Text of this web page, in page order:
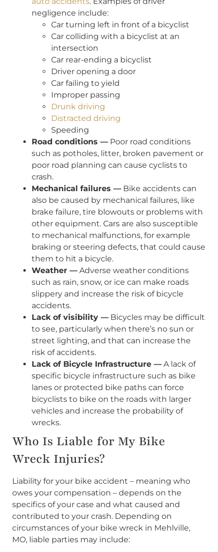
negligence include:
Car turning left in front of a bicyclist
Car colliding with a bicyclist at an
intersection
Car rear-ending a bicyclist
Driver opening a door
Car failing to yield
Improper passing
Drunk driving
Distracted driving
Speeding
Road conditions — Poor road conditions
such as potholes, litter, broken pavement or
poor road planning can cause cyclists to
crash.
Mechanical failures — Bike accidents can
also be caused by mechanical failures, like
brake failure, tire blowouts or problems with
other equipment. Cars are also susceptible
to mechanical malfunctions, for example
braking or steering defects, that could cause
them to hit a bicycle.
Weather — Adverse weather conditions
such as rain, snow, or ice can make roads
slippery and increase the risk of bicycle
accidents.
Lack of visibility — Bicycles may be difficult
to see, particularly when there’s no sun or
street lighting, and that can increase the
risk of accidents.
Lack of Bicycle Infrastructure — A lack of
specific bicycle infrastructure such as bike
lanes or protected bike paths can force
bicyclists to bike on the roads with larger
vehicles and increase the probability of
wrecks.
Who Is Liable for My Bike
Wreck Injuries?
Liability for your bike accident – meaning who
owes your compensation – depends on the
specifics of your case and what caused and
contributed to your crash. Depending on
circumstances of your bike wreck in Mehlville,
MO, liable parties may include: